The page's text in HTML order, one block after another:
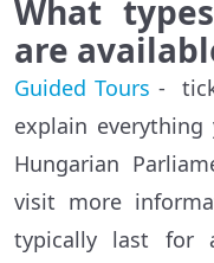
What
are
Guided Tours -
explain
Hungarian
visit more
typically last for